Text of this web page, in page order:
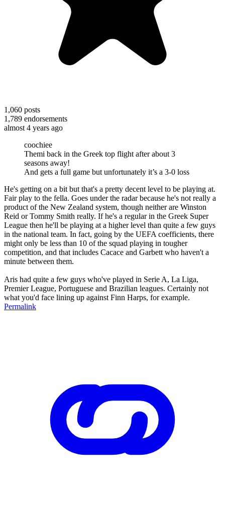
1,060 posts
1,789 endorsements
almost 4 years ago
coochiee
Themi back in the Greek top flight after about 3
seasons away!
And gets a full game but unfortunately it’s a 3-0 loss
He's getting on a bit but that's a pretty decent level to be playing at.
Fair play to the fella. Goes under the radar because he's not really a
product of the New Zealand system, though neither are Winston
Reid or Tommy Smith really. If he's a regular in the Greek Super
League then he'll be playing at a higher level than quite a few guys
in the national team. In fact, going by the UEFA coefficients, there
might only be less than 10 of the squad playing in tougher
competition, and that includes Cacace and Garbett who haven't a
minute between them.
Aris had quite a few guys who've played in Serie A, La Liga,
Premier League, Portuguese and Brazilian leagues. Certainly not
what you'd face lining up against Finn Harps, for example.
Permalink